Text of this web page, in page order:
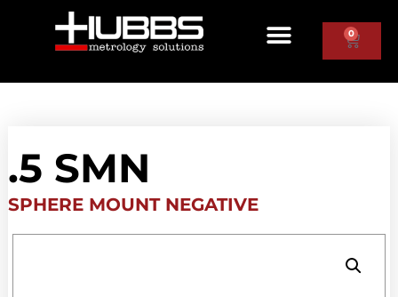
0
.5 SMN
SPHERE MOUNT NEGATIVE